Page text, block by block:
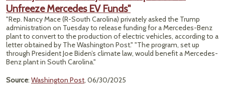
Unfreeze Mercedes EV Funds"
"Rep. Nancy Mace (R-South Carolina) privately asked the Trump
administration on Tuesday to release funding for a Mercedes-Benz
plant to convert to the production of electric vehicles, according to a
letter obtained by The Washington Post." "The program, set up
through President Joe Biden’s climate law, would benefit a Mercedes-
Benz plant in South Carolina."
Source: Washington Post, 06/30/2025